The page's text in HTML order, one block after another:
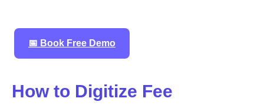
📅 Book Free Demo
How to Digitize Fee